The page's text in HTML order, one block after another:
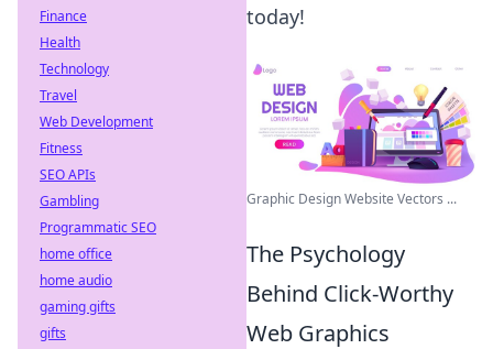
today!
Graphic Design Website Vectors ...
The Psychology
Behind Click-Worthy
Web Graphics
Finance
Health
Technology
Travel
Web Development
Fitness
SEO APIs
Gambling
Programmatic SEO
home office
home audio
gaming gifts
gifts